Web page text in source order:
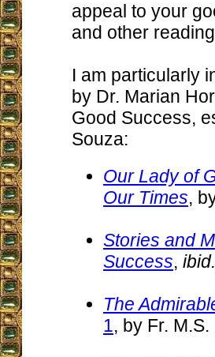
appeal to your
and other
I am particularly
by Dr. Marian
Good Success,
Souza:
Our Lady of
Our Times,
Stories and
Success,
The
1, by Fr.